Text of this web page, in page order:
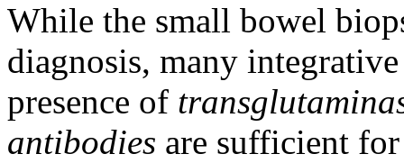
While the small bowel
diagnosis, many
presence of
antibodies are sufficient